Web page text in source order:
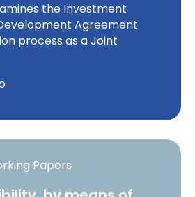
the Investment
Agreement
process as a Joint
Papers